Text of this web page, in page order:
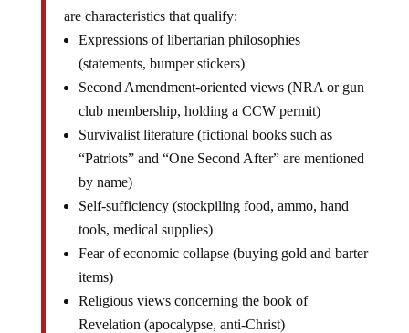
are characteristics that qualify:
Expressions of libertarian philosophies
(statements, bumper stickers)
Second Amendment-oriented views (NRA or gun
club membership, holding a CCW permit)
Survivalist literature (fictional books such as
“Patriots” and “One Second After” are mentioned
by name)
Self-sufficiency (stockpiling food, ammo, hand
tools, medical supplies)
Fear of economic collapse (buying gold and barter
items)
Religious views concerning the book of
Revelation (apocalypse, anti-Christ)